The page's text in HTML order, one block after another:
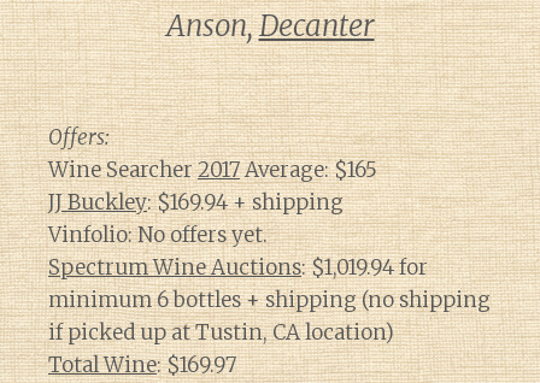
Anson,Decanter
Offers:
Wine Searcher2017Average: $165
JJ Buckley: $169.94 + shipping
Vinfolio: No offers yet.
Spectrum Wine Auctions: $1,019.94 for
minimum 6 bottles + shipping (no shipping
if picked up at Tustin, CA location)
Total Wine: $169.97